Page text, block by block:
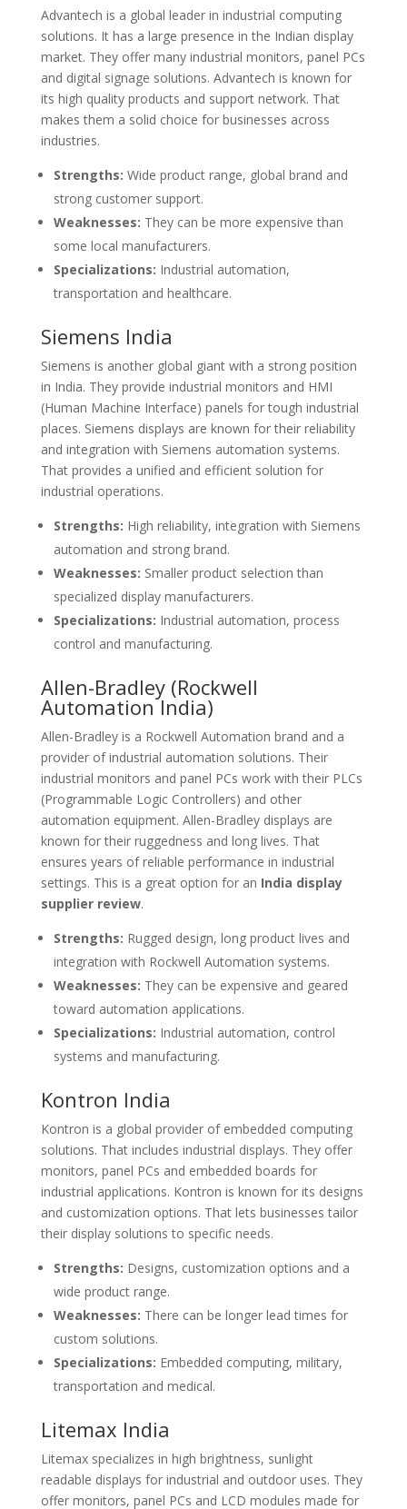
Advantech is a global leader in industrial computing
solutions. It has a large presence in the Indian display
market. They offer many industrial monitors, panel PCs
and digital signage solutions. Advantech is known for
its high quality products and support network. That
makes them a solid choice for businesses across
industries.
Strengths: Wide product range, global brand and
strong customer support.
Weaknesses: They can be more expensive than
some local manufacturers.
Specializations: Industrial automation,
transportation and healthcare.
Siemens India
Siemens is another global giant with a strong position
in India. They provide industrial monitors and HMI
(Human Machine Interface) panels for tough industrial
places. Siemens displays are known for their reliability
and integration with Siemens automation systems.
That provides a unified and efficient solution for
industrial operations.
Strengths: High reliability, integration with Siemens
automation and strong brand.
Weaknesses: Smaller product selection than
specialized display manufacturers.
Specializations: Industrial automation, process
control and manufacturing.
Allen-Bradley (Rockwell
Automation India)
Allen-Bradley is a Rockwell Automation brand and a
provider of industrial automation solutions. Their
industrial monitors and panel PCs work with their PLCs
(Programmable Logic Controllers) and other
automation equipment. Allen-Bradley displays are
known for their ruggedness and long lives. That
ensures years of reliable performance in industrial
settings. This is a great option for an India display
supplier review.
Strengths: Rugged design, long product lives and
integration with Rockwell Automation systems.
Weaknesses: They can be expensive and geared
toward automation applications.
Specializations: Industrial automation, control
systems and manufacturing.
Kontron India
Kontron is a global provider of embedded computing
solutions. That includes industrial displays. They offer
monitors, panel PCs and embedded boards for
industrial applications. Kontron is known for its designs
and customization options. That lets businesses tailor
their display solutions to specific needs.
Strengths: Designs, customization options and a
wide product range.
Weaknesses: There can be longer lead times for
custom solutions.
Specializations: Embedded computing, military,
transportation and medical.
Litemax India
Litemax specializes in high brightness, sunlight
readable displays for industrial and outdoor uses. They
offer monitors, panel PCs and LCD modules made for